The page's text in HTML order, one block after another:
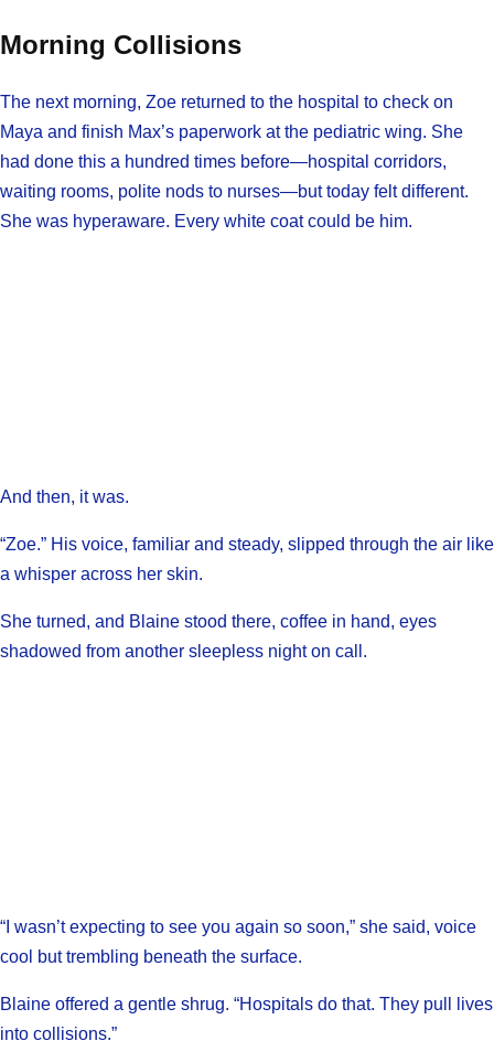
Morning Collisions
The next morning, Zoe returned to the hospital to check on
Maya and finish Max’s paperwork at the pediatric wing. She
had done this a hundred times before—hospital corridors,
waiting rooms, polite nods to nurses—but today felt different.
She was hyperaware. Every white coat could be him.
And then, it was.
“Zoe.” His voice, familiar and steady, slipped through the air like
a whisper across her skin.
She turned, and Blaine stood there, coffee in hand, eyes
shadowed from another sleepless night on call.
“I wasn’t expecting to see you again so soon,” she said, voice
cool but trembling beneath the surface.
Blaine offered a gentle shrug. “Hospitals do that. They pull lives
into collisions.”